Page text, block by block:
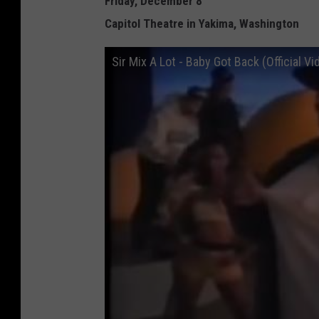
Capitol Theatre in Yakima, Washington
Sir Mix A Lot - Baby Got Back (Official